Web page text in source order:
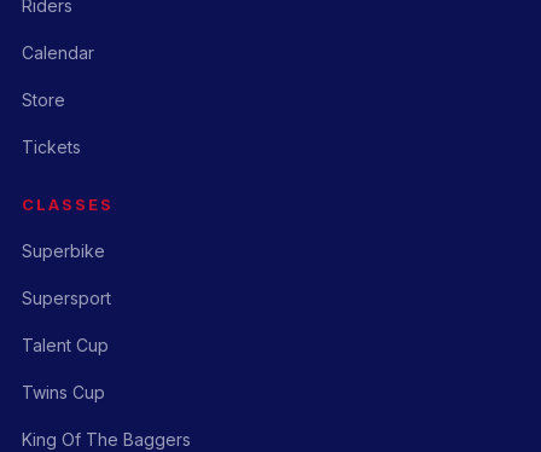
Riders
Calendar
Store
Tickets
CLASSES
Superbike
Supersport
Talent Cup
Twins Cup
King Of The Baggers